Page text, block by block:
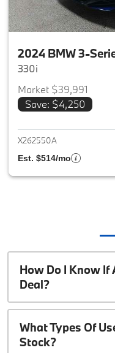
2024 BMW 3-
330i
Market $39,991
Save: $4,250
X262550A
Est. $514/mo
How Do I Know If
Deal?
What Types Of
Stock?